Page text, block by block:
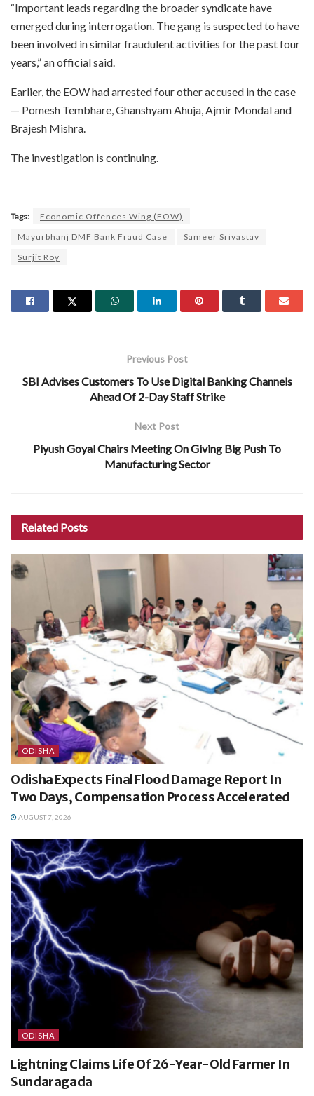
“Important leads regarding the broader syndicate have
emerged during interrogation. The gang is suspected to have
been involved in similar fraudulent activities for the past four
years,” an official said.
Earlier, the EOW had arrested four other accused in the case
— Pomesh Tembhare, Ghanshyam Ahuja, Ajmir Mondal and
Brajesh Mishra.
The investigation is continuing.
Tags:
Economic Offences Wing (EOW)
Mayurbhanj DMF Bank Fraud Case
Sameer Srivastav
Surjit Roy
Previous Post
SBI Advises Customers To Use Digital Banking Channels
Ahead Of 2-Day Staff Strike
Next Post
Piyush Goyal Chairs Meeting On Giving Big Push To
Manufacturing Sector
Related Posts
ODISHA
Odisha Expects Final Flood Damage Report In
Two Days, Compensation Process Accelerated
AUGUST 7, 2026
ODISHA
Lightning Claims Life Of 26-Year-Old Farmer In
Sundaragada